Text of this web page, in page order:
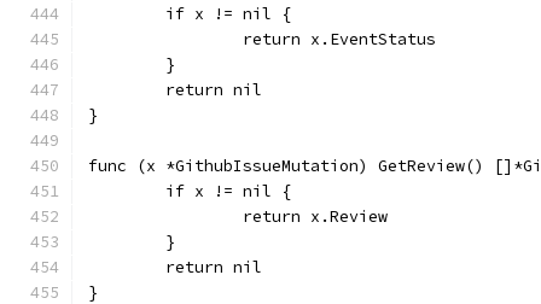
	if x != nil {
		return x.EventStatus
	}
	return nil
}
func (x *GithubIssueMutation) GetReview()
	if x != nil {
		return x.Review
	}
	return nil
}